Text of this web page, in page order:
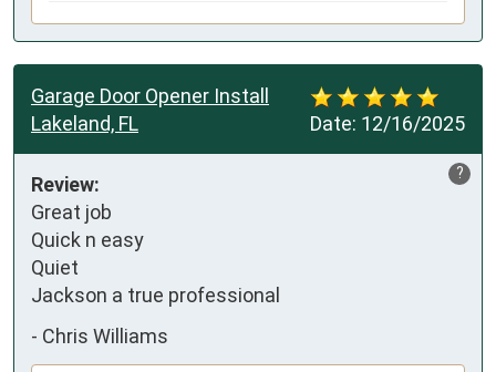
Date: 12/16/2025
Garage Door Opener Install
Lakeland, FL
?
Review:
Great job
Quick n easy
Quiet
Jackson a true professional
- Chris Williams